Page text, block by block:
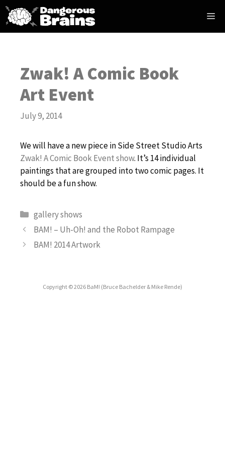
Skip
content
Zwak! A Comic Book
Art Event
July 9, 2014
We will have a new piece in Side Street Studio Arts
Zwak! A Comic Book Event show. It’s 14 individual
paintings that are grouped into two comic pages. It
should be a fun show.
Categories
gallery shows
BAM! – Uh-Oh! and the Robot Rampage
BAM! 2014 Artwork
Copyright © 2026 BaM! (Bruce Bachelder & Mike Rende)